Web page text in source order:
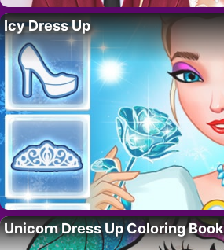
Icy Dress Up
Unicorn Dress Up Coloring Book